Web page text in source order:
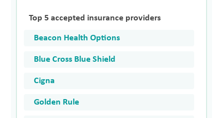
Top 5 accepted insurance providers
Beacon Health Options
Blue Cross Blue Shield
Cigna
Golden Rule